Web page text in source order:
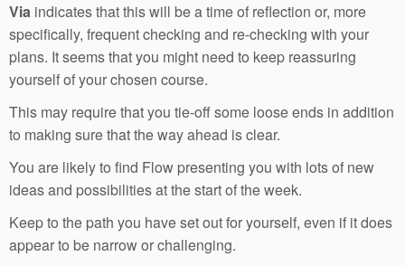
Via indicates that this will be a time of reflection or, more
specifically, frequent checking and re-checking with your
plans. It seems that you might need to keep reassuring
yourself of your chosen course.
This may require that you tie-off some loose ends in addition
to making sure that the way ahead is clear.
You are likely to find Flow presenting you with lots of new
ideas and possibilities at the start of the week.
Keep to the path you have set out for yourself, even if it does
appear to be narrow or challenging.